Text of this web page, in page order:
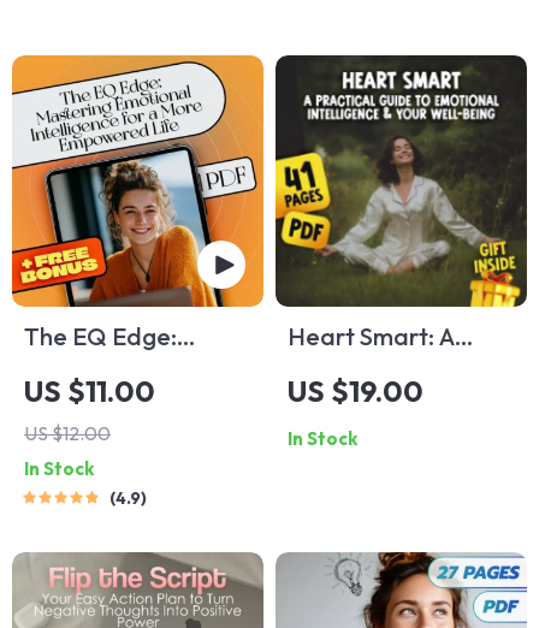
Intelligence Digital
Guide
Thinking of Others |
Digital Guide for
Compassion and
Kindness
The EQ Edge:
Mastering
Emotional
Intelligence for a
More Empowered
Life — Emotional
Intelligence Training
eBook for Personal
US $11.00
US $12.00
In Stock
4.9
Heart Smart: A
Practical Guide to
Emotional
Intelligence & Your
Intelligence and
Health eBook | Self-
US $19.00
In Stock